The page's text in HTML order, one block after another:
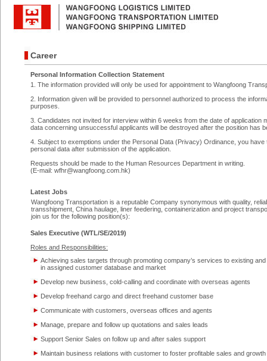
Career
Personal Information Collection Statement
1. The information provided will only be used for appointment to Wangfoong
2. Information given will be provided to personnel authorized to process the
purposes.
3. Candidates not invited for interview within 6 weeks from the date of
data concerning unsuccessful applicants will be destroyed after the position has
4. Subject to exemptions under the Personal Data (Privacy) Ordinance, you
personal data after submission of the application.
Requests should be made to the Human Resources Department in writing.
(E-mail: wfhr@wangfoong.com.hk)
Latest Jobs
Wangfoong Transportation is a reputable Company synonymous with quality,
transshipment, China haulage, liner feedering, containerization and project
join us for the following position(s):
Sales Executive (WTL/SE/2019)
Roles and Responsibilities:
Achieving sales targets through promoting company’s services to existing
in assigned customer database and market
Develop new business, cold-calling and coordinate with overseas agents
Develop freehand cargo and direct freehand customer base
Communicate with customers, overseas offices and agents
Manage, prepare and follow up quotations and sales leads
Support Senior Sales on follow up and after sales support
Maintain business relations with customer to foster profitable sales and growth